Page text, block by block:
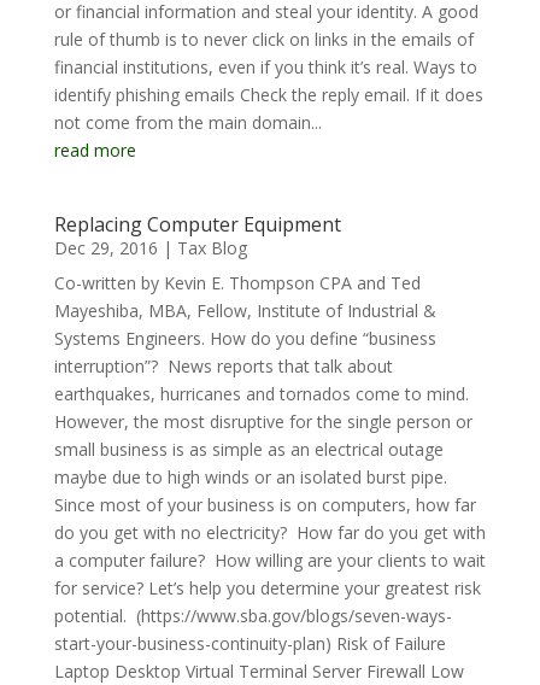
or financial information and steal your identity. A good
rule of thumb is to never click on links in the emails of
financial institutions, even if you think it’s real. Ways to
identify phishing emails Check the reply email. If it does
not come from the main domain...
read more
Replacing Computer Equipment
Dec 29, 2016 | Tax Blog
Co-written by Kevin E. Thompson CPA and Ted
Mayeshiba, MBA, Fellow, Institute of Industrial &
Systems Engineers. How do you define “business
interruption”? News reports that talk about
earthquakes, hurricanes and tornados come to mind.
However, the most disruptive for the single person or
small business is as simple as an electrical outage
maybe due to high winds or an isolated burst pipe.
Since most of your business is on computers, how far
do you get with no electricity? How far do you get with
a computer failure? How willing are your clients to wait
for service? Let’s help you determine your greatest risk
potential. (https://www.sba.gov/blogs/seven-ways-
start-your-business-continuity-plan) Risk of Failure
Laptop Desktop Virtual Terminal Server Firewall Low